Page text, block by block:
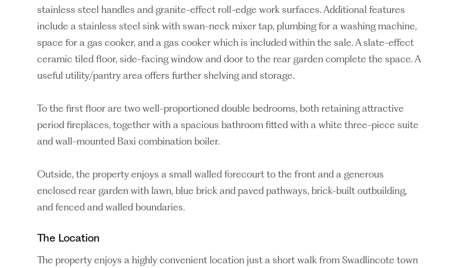
stainless steel handles and granite-effect roll-edge work surfaces. Additional features
include a stainless steel sink with swan-neck mixer tap, plumbing for a washing machine,
space for a gas cooker, and a gas cooker which is included within the sale. A slate-effect
ceramic tiled floor, side-facing window and door to the rear garden complete the space. A
useful utility/pantry area offers further shelving and storage.
To the first floor are two well-proportioned double bedrooms, both retaining attractive
period fireplaces, together with a spacious bathroom fitted with a white three-piece suite
and wall-mounted Baxi combination boiler.
Outside, the property enjoys a small walled forecourt to the front and a generous
enclosed rear garden with lawn, blue brick and paved pathways, brick-built outbuilding,
and fenced and walled boundaries.
The Location
The property enjoys a highly convenient location just a short walk from Swadlincote town